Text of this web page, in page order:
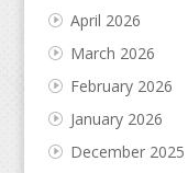
April 2026
March 2026
February 2026
January 2026
December 2025